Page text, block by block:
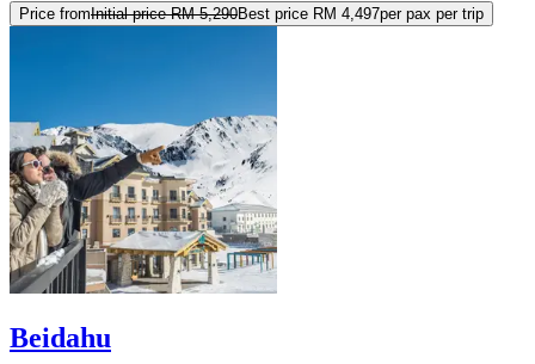
Price fromInitial price RM 5,290Best price RM 4,497per pax per trip
Beidahu